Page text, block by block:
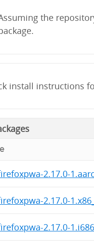
the
install instructions
2.17.0-
2.17.0-
2.17.0-